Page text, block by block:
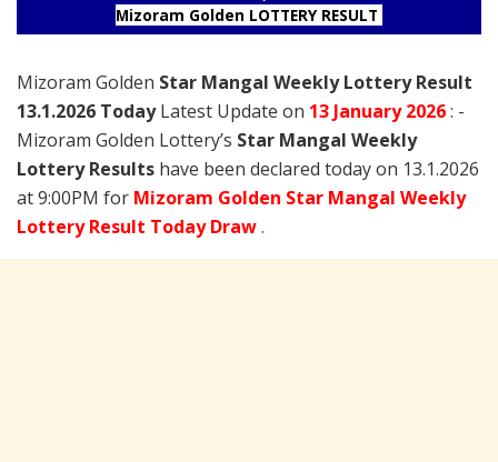
Mizoram Golden LOTTERY RESULT
Mizoram Golden Star Mangal Weekly Lottery Result
13.1.2026 TodayLatest Update on 13 January2026: -
Mizoram Golden Lottery’s Star Mangal Weekly
Lottery Results have been declared today on 13.1.2026
at 9:00PM for Mizoram Golden Star Mangal Weekly
Lottery Result Today Draw.